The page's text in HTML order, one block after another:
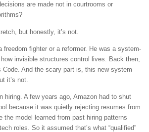
are made not in courtrooms or
but honestly, it’s not.
freedom fighter or a reformer. He was a system-
invisible structures control lives. Back then,
Code. And the scary part is, this new system
it’s not.
hiring. A few years ago, Amazon had to shut
because it was quietly rejecting resumes from
the model learned from past hiring patterns
roles. So it assumed that’s what “qualified”